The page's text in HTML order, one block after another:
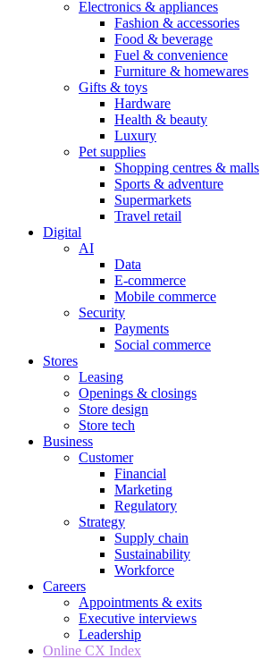
Electronics & appliances
Fashion & accessories
Food & beverage
Fuel & convenience
Furniture & homewares
Gifts & toys
Hardware
Health & beauty
Luxury
Pet supplies
Shopping centres & malls
Sports & adventure
Supermarkets
Travel retail
Digital
AI
Data
E-commerce
Mobile commerce
Security
Payments
Social commerce
Stores
Leasing
Openings & closings
Store design
Store tech
Business
Customer
Financial
Marketing
Regulatory
Strategy
Supply chain
Sustainability
Workforce
Careers
Appointments & exits
Executive interviews
Leadership
Online CX Index